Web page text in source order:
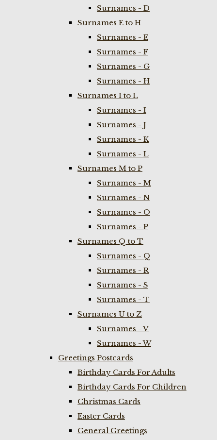
Surnames - D
Surnames E to H
Surnames - E
Surnames - F
Surnames - G
Surnames - H
Surnames I to L
Surnames - I
Surnames - J
Surnames - K
Surnames - L
Surnames M to P
Surnames - M
Surnames - N
Surnames - O
Surnames - P
Surnames Q to T
Surnames - Q
Surnames - R
Surnames - S
Surnames - T
Surnames U to Z
Surnames - V
Surnames - W
Greetings Postcards
Birthday Cards For Adults
Birthday Cards For Children
Christmas Cards
Easter Cards
General Greetings